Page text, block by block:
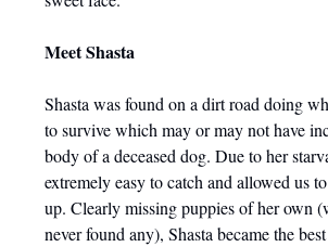
Meet Shasta
Shasta was found on a dirt road doing
to survive which may or may not have
body of a deceased dog. Due to her
extremely easy to catch and allowed us
up. Clearly missing puppies of her own
never found any), Shasta became the